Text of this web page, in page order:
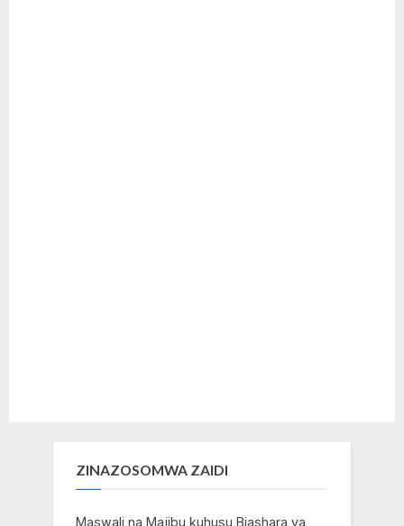
ZINAZOSOMWA ZAIDI
Maswali na Majibu kuhusu Biashara ya